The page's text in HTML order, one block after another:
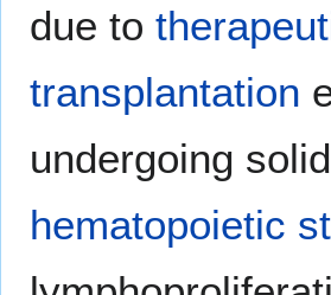
due to
transplantation
undergoing
hematopoietic